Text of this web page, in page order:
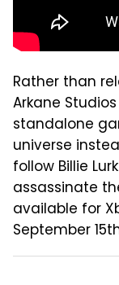
Rather than
Arkane
standalone
universe
follow Billie
assassinate
available for
September